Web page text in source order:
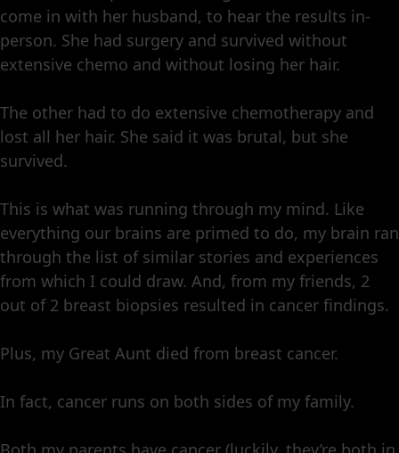
come in with her husband, to hear the results in-
person. She had surgery and survived without
extensive chemo and without losing her hair.
The other had to do extensive chemotherapy and
lost all her hair. She said it was brutal, but she
survived.
This is what was running through my mind. Like
everything our brains are primed to do, my brain ran
through the list of similar stories and experiences
from which I could draw. And, from my friends, 2
out of 2 breast biopsies resulted in cancer findings.
Plus, my Great Aunt died from breast cancer.
In fact, cancer runs on both sides of my family.